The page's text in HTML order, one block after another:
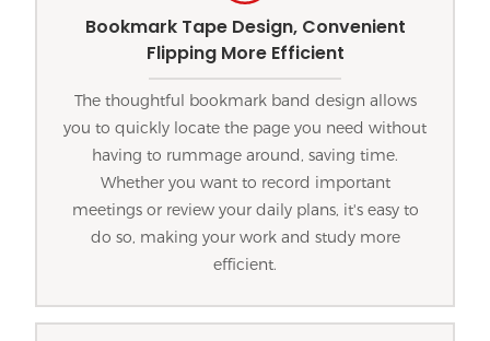
Bookmark Tape Design, Convenient
Flipping More Efficient
The thoughtful bookmark band design allows
you to quickly locate the page you need without
having to rummage around, saving time.
Whether you want to record important
meetings or review your daily plans, it's easy to
do so, making your work and study more
efficient.